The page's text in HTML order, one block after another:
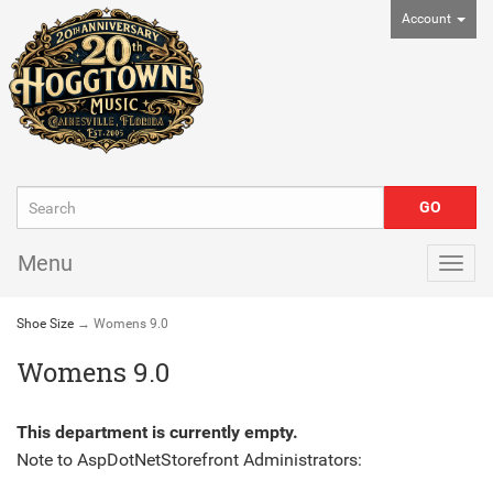
Account
Menu
Shoe Size → Womens 9.0
Womens 9.0
This department is currently empty.
Note to AspDotNetStorefront Administrators: